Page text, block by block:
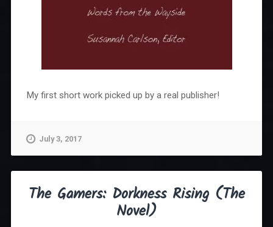
My first short work picked up by a real publisher!
July 3, 2017
The Gamers: Dorkness Rising (The
Novel)